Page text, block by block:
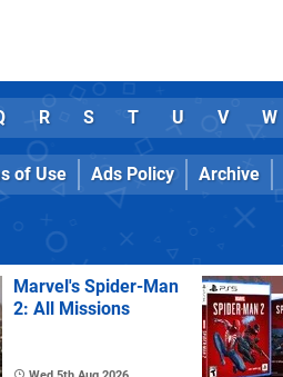
R S T U V W
of Use Ads Policy Archive
Marvel's Spider-Man
2: All Missions